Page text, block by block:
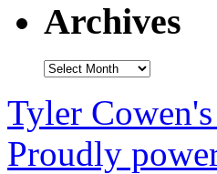
Archives
Archives
Tyler
Proudly